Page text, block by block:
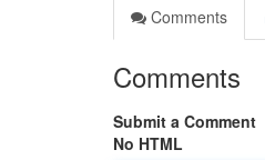
Comments
Comments
Submit a Comment
No HTML